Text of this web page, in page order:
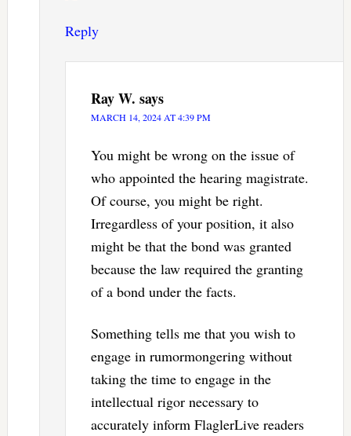
Reply
Ray W. says
MARCH 14, 2024 AT 4:39 PM
You might be wrong on the issue of
who appointed the hearing magistrate.
Of course, you might be right.
Irregardless of your position, it also
might be that the bond was granted
because the law required the granting
of a bond under the facts.
Something tells me that you wish to
engage in rumormongering without
taking the time to engage in the
intellectual rigor necessary to
accurately inform FlaglerLive readers